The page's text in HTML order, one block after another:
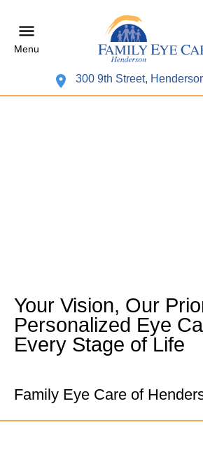
Menu
300 9th Street,
Your Vision, Our
Personalized Eye
Every Stage of Life
Family Eye Care of